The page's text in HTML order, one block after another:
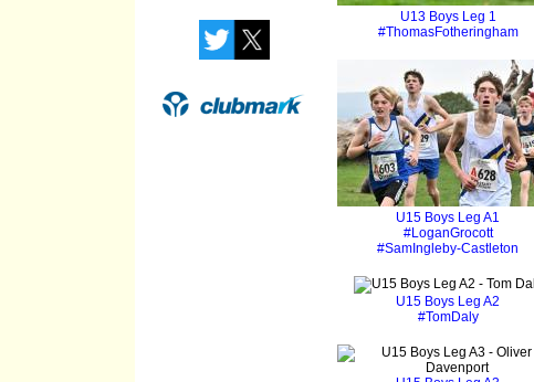
U13 Boys Leg 1
#ThomasFotheringham
U15 Boys Leg A1
#LoganGrocott
#SamIngleby-Castleton
U15 Boys Leg A2
#TomDaly